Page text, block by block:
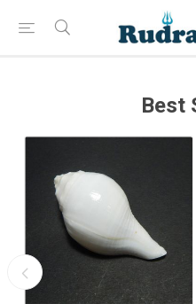
Best